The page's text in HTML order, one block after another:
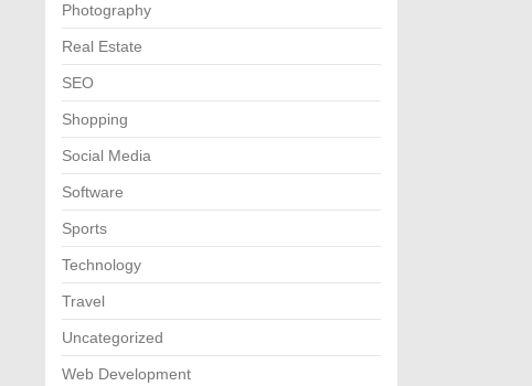
Photography
Real Estate
SEO
Shopping
Social Media
Software
Sports
Technology
Travel
Uncategorized
Web Development